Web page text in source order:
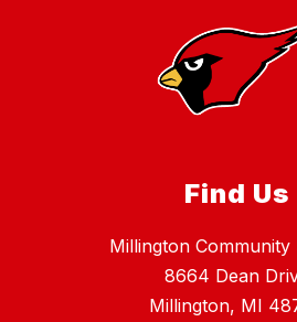
Find Us
Millington Community
8664 Dean
Millington, MI